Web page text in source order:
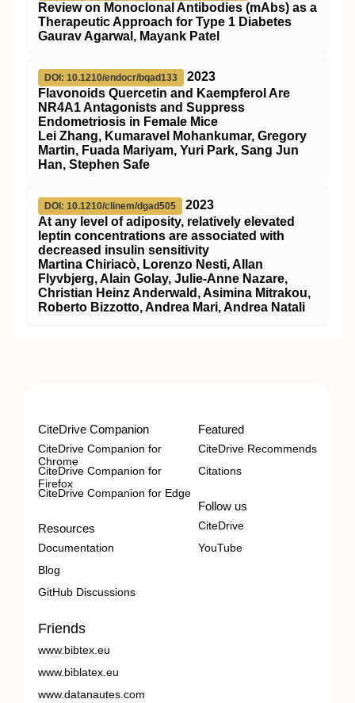
Review on Monoclonal Antibodies (mAbs) as a
Therapeutic Approach for Type 1 Diabetes
Gaurav Agarwal, Mayank Patel
DOI: 10.1210/endocr/bqad133
2023
Flavonoids Quercetin and Kaempferol Are
NR4A1 Antagonists and Suppress
Endometriosis in Female Mice
Lei Zhang, Kumaravel Mohankumar, Gregory
Martin, Fuada Mariyam, Yuri Park, Sang Jun
Han, Stephen Safe
DOI: 10.1210/clinem/dgad505
2023
At any level of adiposity, relatively elevated
leptin concentrations are associated with
decreased insulin sensitivity
Martina Chiriacò, Lorenzo Nesti, Allan
Flyvbjerg, Alain Golay, Julie-Anne Nazare,
Christian Heinz Anderwald, Asimina Mitrakou,
Roberto Bizzotto, Andrea Mari, Andrea Natali
CiteDrive Companion
CiteDrive Companion for
Chrome
CiteDrive Companion for
Firefox
CiteDrive Companion for Edge
Resources
Documentation
Blog
GitHub Discussions
Featured
CiteDrive Recommends
Citations
Follow us
CiteDrive
YouTube
Friends
www.bibtex.eu
www.biblatex.eu
www.datanautes.com